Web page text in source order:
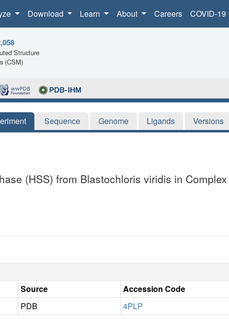
Download Learn About Careers COVID-19
Structure
(CSM)
Sequence Genome Ligands Versions
(HSS) from Blastochloris viridis in
Source Accession Code
PDB 4PLP